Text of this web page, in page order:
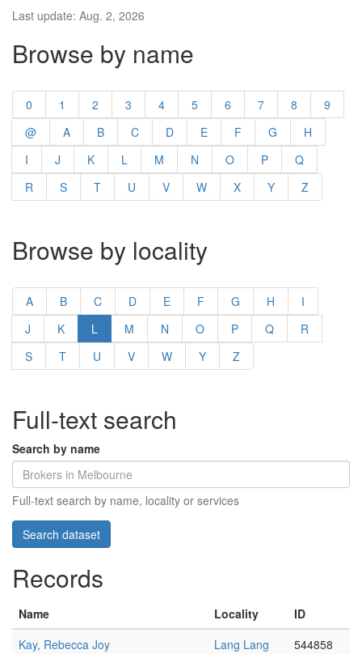
Last update: Aug. 2, 2026
Browse by name
0 1 2 3 4 5 6 7 8
9
@
A B C D E F G
H
I
J K L M N O P
Q
R
S T U V W X Y Z
Browse by locality
A B C D E F G H
I
J
K L M N O P Q
R
S
T U V W Y Z
Full-text search
Search by name
Full-text search by name, locality or services
Records
Name Locality
ID
Kay, Rebecca Joy
Lang Lang 544858